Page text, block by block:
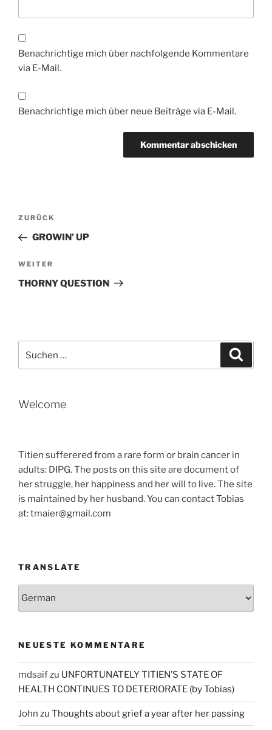
Benachrichtige mich über nachfolgende Kommentare
via E-Mail.
Benachrichtige mich über neue Beiträge via E-Mail.
Beitragsnavigation
Vorheriger
Beitrag
ZURÜCK
GROWIN’ UP
Nächster
Beitrag
WEITER
THORNY QUESTION
nach:
Welcome
Titien sufferered from a rare form or brain cancer in
adults: DIPG. The posts on this site are document of
her struggle, her happiness and her will to live. The site
is maintained by her husband. You can contact Tobias
at: tmaier@gmail.com
TRANSLATE
NEUESTE KOMMENTARE
mdsaifzu UNFORTUNATELY TITIEN’S STATE OF
HEALTH CONTINUES TO DETERIORATE (by Tobias)
John zu Thoughts about grief a year after her passing